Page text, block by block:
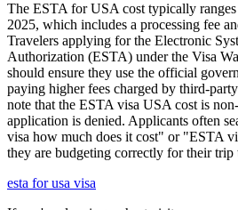
The ESTA for USA cost typically
2025, which includes a processing fee
Travelers applying for the Electronic
Authorization (ESTA) under the Visa
should ensure they use the official
paying higher fees charged by third-
note that the ESTA visa USA cost is
application is denied. Applicants often
visa how much does it cost" or "ESTA
they are budgeting correctly for their trip
esta for usa visa